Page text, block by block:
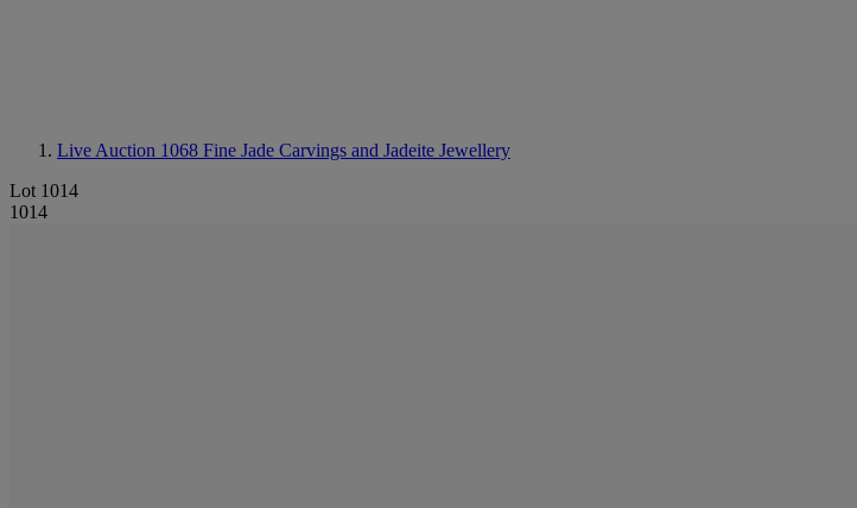
Live Auction 1068 Fine Jade Carvings and Jadeite Jewellery
Lot 1014
1014